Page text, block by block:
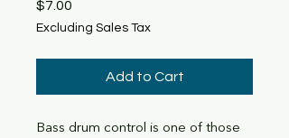
$7.00
Excluding Sales Tax
Add to Cart
Bass drum control is one of those